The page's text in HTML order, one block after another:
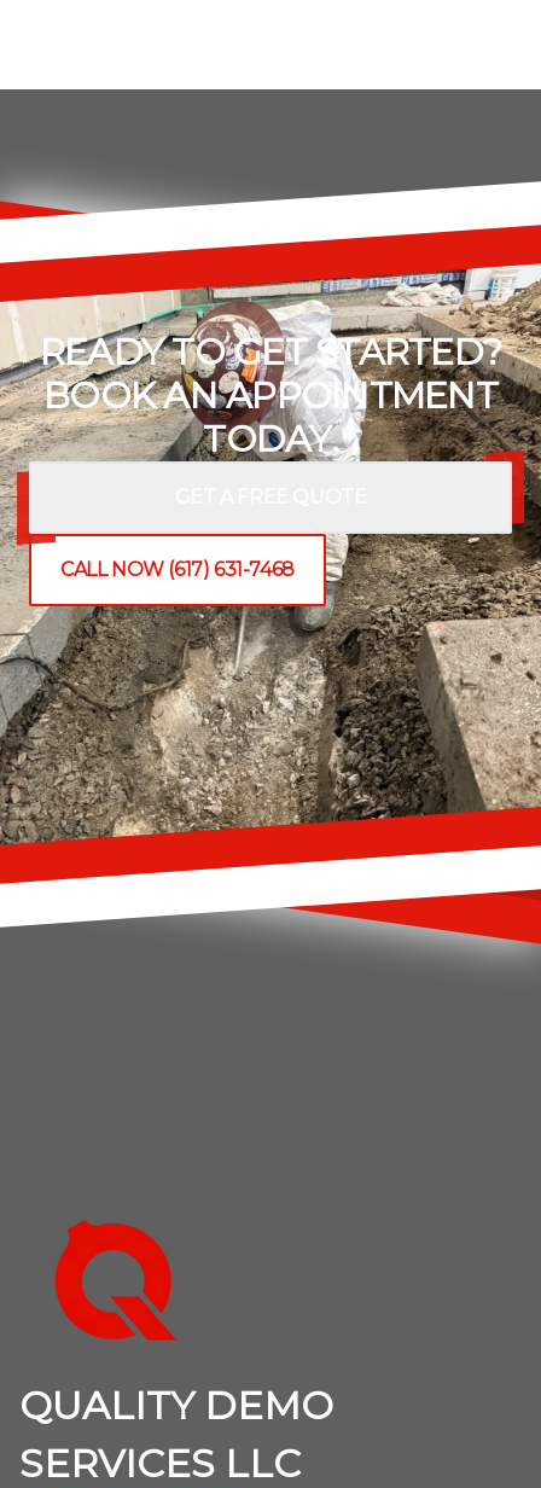
READY TO GET STARTED?
BOOK AN APPOINTMENT
TODAY.
CALL NOW (617) 631-7468
QUALITY DEMO
SERVICES LLC